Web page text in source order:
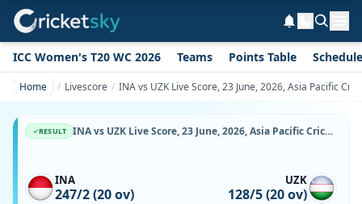
ICC Women's T20 WC 2026 Teams Points Table Schedule
Home Livescore INA vs UZK Live Score, 23 June, 2026, Asia Pacific
RESULT INA vs UZK Live Score, 23 June, 2026, Asia Pacific Cricket Champions Trophy, Singapore National Cricket Ground, Ball-by-Ball Match Updates
INA
247/2 (20 ov)
UZK
128/5 (20 ov)